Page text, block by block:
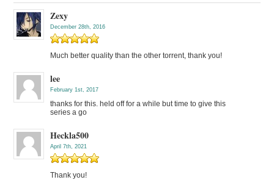
Zexy
December 28th, 2016
Much better quality than the other torrent, thank you!
lee
February 1st, 2017
thanks for this. held off for a while but time to give this
series a go
Heckla500
April 7th, 2021
Thank you!